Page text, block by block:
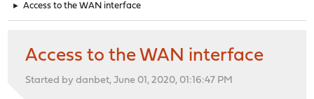
► Access to the WAN interface
Access to the WAN interface
Started by danbet, June 01, 2020, 01:16:47 PM